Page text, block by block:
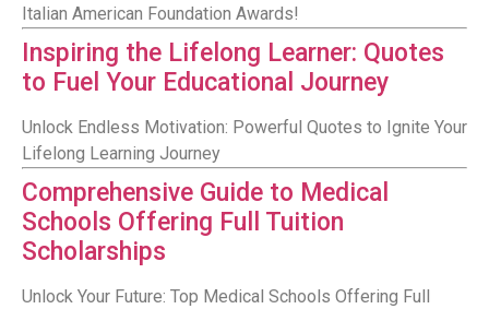
Italian American Foundation Awards!
Inspiring the Lifelong Learner: Quotes
to Fuel Your Educational Journey
Unlock Endless Motivation: Powerful Quotes to Ignite Your
Lifelong Learning Journey
Comprehensive Guide to Medical
Schools Offering Full Tuition
Scholarships
Unlock Your Future: Top Medical Schools Offering Full